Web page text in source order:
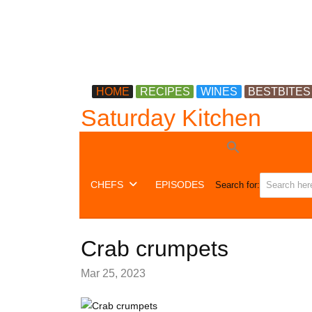
HOME RECIPES WINES BESTBITES
Saturday Kitchen
CHEFS EPISODES Search for:
Crab crumpets
Mar 25, 2023